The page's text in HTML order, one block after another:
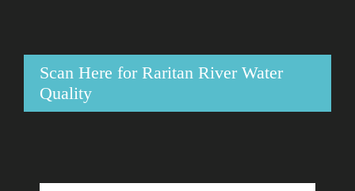
Scan Here for Raritan River Water
Quality